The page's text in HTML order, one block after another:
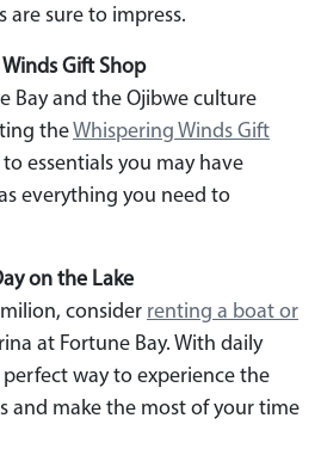
sure to impress.
Gift Shop
Bay and the Ojibwe culture
the Whispering Winds Gift
essentials you may have
everything you need to
on the Lake
consider renting a boat or
at Fortune Bay. With daily
perfect way to experience the
and make the most of your time